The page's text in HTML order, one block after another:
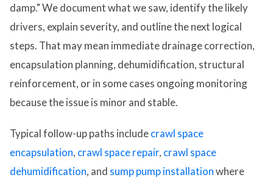
damp." We document what we saw, identify the likely
drivers, explain severity, and outline the next logical
steps. That may mean immediate drainage correction,
encapsulation planning, dehumidification, structural
reinforcement, or in some cases ongoing monitoring
because the issue is minor and stable.
Typical follow-up paths includecrawl space
encapsulation, crawl space repair, crawl space
dehumidification, and sump pump installationwhere